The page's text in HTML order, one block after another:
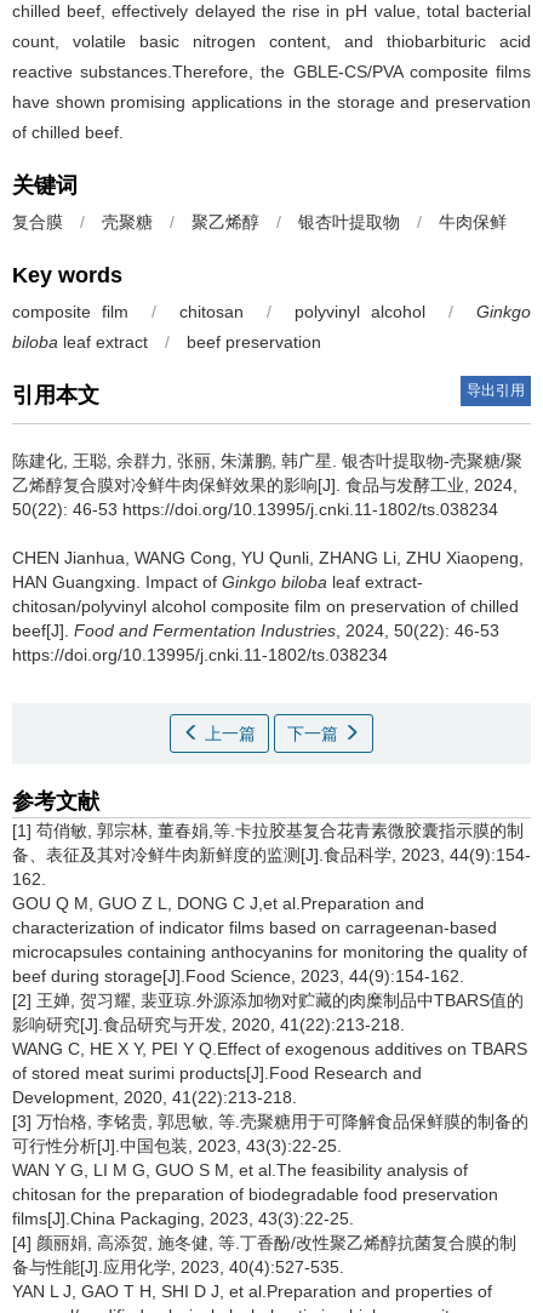
chilled beef, effectively delayed the rise in pH value, total bacterial
count, volatile basic nitrogen content, and thiobarbituric acid
reactive substances.Therefore, the GBLE-CS/PVA composite films
have shown promising applications in the storage and preservation
of chilled beef.
关键词
复合膜 / 壳聚糖 / 聚乙烯醇 / 银杏叶提取物 / 牛肉保鲜
Key words
composite film / chitosan / polyvinyl alcohol /
Ginkgo
biloba leaf extract / beef preservation
引用本文 导出引用
陈建化 王聪 余群力 张丽 朱潇鹏 韩广星 银杏叶提取物-壳聚糖/聚
乙烯醇复合膜对冷鲜牛肉保鲜效果的影响[J]. 食品与发酵工业, 2024,
50(22): 46-53 https://doi.org/10.13995/j.cnki.11-1802/ts.038234
CHEN Jianhua WANG Cong YU Qunli ZHANG Li ZHU Xiaopeng
HAN Guangxing
Impact of Ginkgo biloba leaf extract-
chitosan/polyvinyl alcohol composite film on preservation of chilled
beef[J]. Food and Fermentation Industries , 2024, 50(22): 46-53
https://doi.org/10.13995/j.cnki.11-1802/ts.038234
上一篇 下一篇
参考文献
[1] 苟俏敏, 郭宗林, 董春娟,等.卡拉胶基复合花青素微胶囊指示膜的制
备、表征及其对冷鲜牛肉新鲜度的监测[J].食品科学, 2023, 44(9):154-
162.
GOU Q M, GUO Z L, DONG C J,et al.Preparation and
characterization of indicator films based on carrageenan-based
microcapsules containing anthocyanins for monitoring the quality of
beef during storage[J].Food Science, 2023, 44(9):154-162.
[2] 王婵, 贺习耀, 裴亚琼.外源添加物对贮藏的肉糜制品中TBARS值的
影响研究[J].食品研究与开发, 2020, 41(22):213-218.
WANG C, HE X Y, PEI Y Q.Effect of exogenous additives on TBARS
of stored meat surimi products[J].Food Research and
Development, 2020, 41(22):213-218.
[3] 万怡格, 李铭贵, 郭思敏, 等.壳聚糖用于可降解食品保鲜膜的制备的
可行性分析[J].中国包装, 2023, 43(3):22-25.
WAN Y G, LI M G, GUO S M, et al.The feasibility analysis of
chitosan for the preparation of biodegradable food preservation
films[J].China Packaging, 2023, 43(3):22-25.
[4] 颜丽娟, 高添贺, 施冬健, 等.丁香酚/改性聚乙烯醇抗菌复合膜的制
备与性能[J].应用化学, 2023, 40(4):527-535.
YAN L J, GAO T H, SHI D J, et al.Preparation and properties of